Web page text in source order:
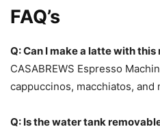
FAQ’s
Q: Can I make a latte with this
CASABREWS Espresso
cappuccinos, macchiatos, and
Q: Is the water tank